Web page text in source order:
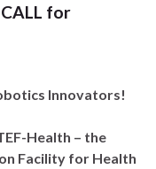
for
Innovators!
Health – the
Facility for Health